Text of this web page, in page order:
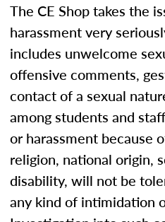
The CE Shop takes the
harassment very
includes unwelcome
offensive comments,
contact of a sexual
among students and
or harassment because
religion, national origin,
disability, will not be
any kind of intimidation